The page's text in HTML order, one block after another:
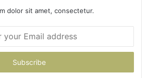
dolor sit amet, consectetur.